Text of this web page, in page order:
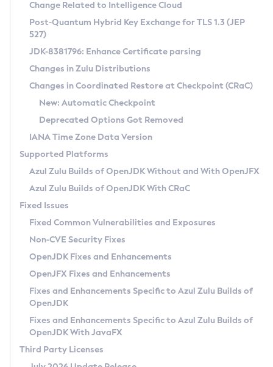
Supported (Zulu SA) on Linux
DEB
RPM
APK
Docker
Chainguard Docker
Free Distribution (Zulu CA) on Linux
DEB
RPM
APK
TAR.GZ
Docker
Paketo Buildpacks
Installing on Windows
Installing on macOS
Using SDKMAN! on Linux and macOS
Using Azul Metadata API
Updating Azul Zulu
Uninstalling Azul Zulu
Windows
macOS
Linux
Other Distributions
Managing Multiple Azul Zulu Versions
Windows
macOS
Linux
CVE and Version Search
CVE Search Tool
CVE History Tool
Version Search Tool
Commercial Compatibility Kit
IcedTea-Web
About IcedTea-Web
Release Notes
Download and Installation
How to Use IcedTea-Web
How to Use Deployment Ruleset
Configuration Options
Detailed Info
Versioning and Naming Conventions
Configuring Security Providers
Migrating Discovery to Metadata API
Timezone Updater
Incubator and Preview Features
Using Java Flight Recorder
FIPS integration in Zulu
Coordinated Restore at Checkpoint
(CRaC)
GC Log Analyzer
Azul Mission Control
Legal Notice
Privacy Policy
Legal
Terms of Use
Change Related to Intelligence Cloud
Post-Quantum Hybrid Key Exchange for TLS 1.3 (JEP
527)
JDK-8381796: Enhance Certificate parsing
Changes in Zulu Distributions
Changes in Coordinated Restore at Checkpoint (CRaC)
New: Automatic Checkpoint
Deprecated Options Got Removed
IANA Time Zone Data Version
Supported Platforms
Azul Zulu Builds of OpenJDK Without and With OpenJFX
Azul Zulu Builds of OpenJDK With CRaC
Fixed Issues
Fixed Common Vulnerabilities and Exposures
Non-CVE Security Fixes
OpenJDK Fixes and Enhancements
OpenJFX Fixes and Enhancements
Fixes and Enhancements Specific to Azul Zulu Builds of
OpenJDK
Fixes and Enhancements Specific to Azul Zulu Builds of
OpenJDK With JavaFX
Third Party Licenses